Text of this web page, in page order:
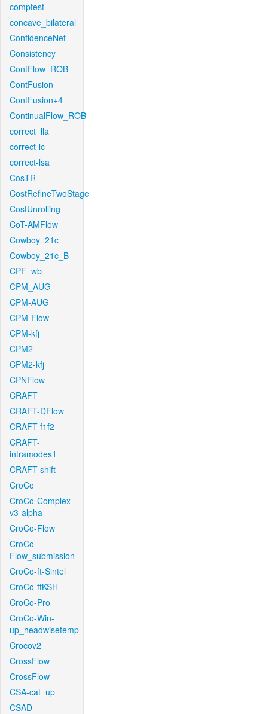
comptest
concave_bilateral
ConfidenceNet
Consistency
ContFlow_ROB
ContFusion
ContFusion+4
ContinualFlow_ROB
correct_lla
correct-lc
correct-lsa
CosTR
CostRefineTwoStage
CostUnrolling
CoT-AMFlow
Cowboy_21c_
Cowboy_21c_B
CPF_wb
CPM_AUG
CPM-AUG
CPM-Flow
CPM-kfj
CPM2
CPM2-kfj
CPNFlow
CRAFT
CRAFT-DFlow
CRAFT-f1f2
CRAFT-
intramodes1
CRAFT-shift
CroCo
CroCo-Complex-
v3-alpha
CroCo-Flow
CroCo-
Flow_submission
CroCo-ft-Sintel
CroCo-ftKSH
CroCo-Pro
CroCo-Win-
up_headwisetemp
Crocov2
CrossFlow
CrossFlow
CSA-cat_up
CSAD